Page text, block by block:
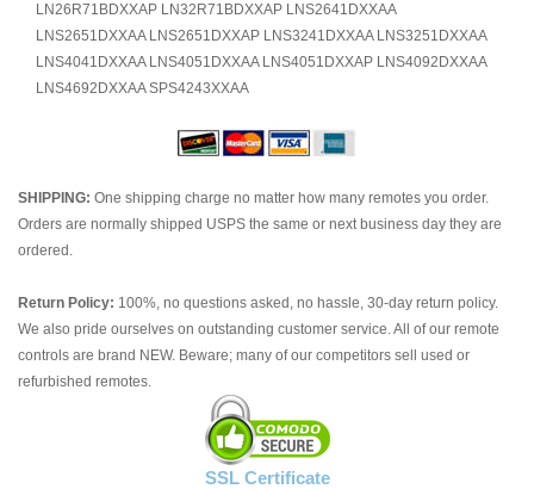
LN26R71BDXXAP LN32R71BDXXAP LNS2641DXXAA
LNS2651DXXAA LNS2651DXXAP LNS3241DXXAA LNS3251DXXAA
LNS4041DXXAA LNS4051DXXAA LNS4051DXXAP LNS4092DXXAA
LNS4692DXXAA SPS4243XXAA
SHIPPING: One shipping charge no matter how many remotes you order.
Orders are normally shipped USPS the same or next business day they are
ordered.
Return Policy: 100%, no questions asked, no hassle, 30-day return policy.
We also pride ourselves on outstanding customer service. All of our remote
controls are brand NEW. Beware; many of our competitors sell used or
refurbished remotes.
SSL Certificate